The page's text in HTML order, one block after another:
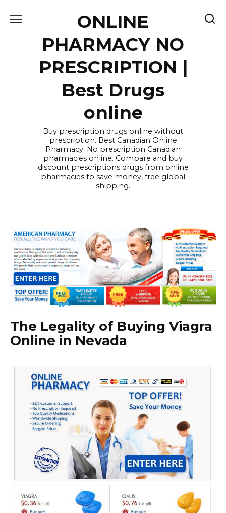
ONLINE
PHARMACY NO
PRESCRIPTION |
Best Drugs
online
Buy prescription drugs online without
prescription. Best Canadian Online
Pharmacy. No prescription Canadian
pharmacies online. Compare and buy
discount prescriptions drugs from online
pharmacies to save money, free global
shipping.
The Legality of Buying Viagra
Online in Nevada